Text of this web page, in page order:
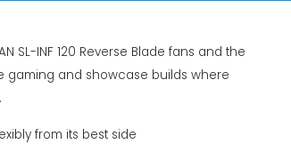
SL-INF 120 Reverse Blade fans and the
gaming and showcase builds where
from its best side